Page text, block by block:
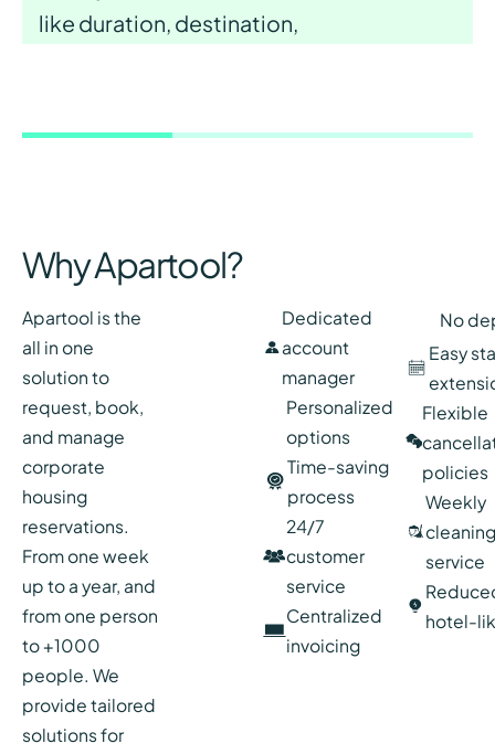
like duration, destination,
Why Apartool?
Apartool is the
all in one
solution to
request, book,
and manage
corporate
housing
reservations.
From one week
up to a year, and
from one person
to +1000
people. We
provide tailored
solutions for
Dedicated
account
manager
Personalized
options
Time-saving
process
24/7
customer
service
Centralized
invoicing
No
Easy
Flexible
policies
Weekly
service
hotel-